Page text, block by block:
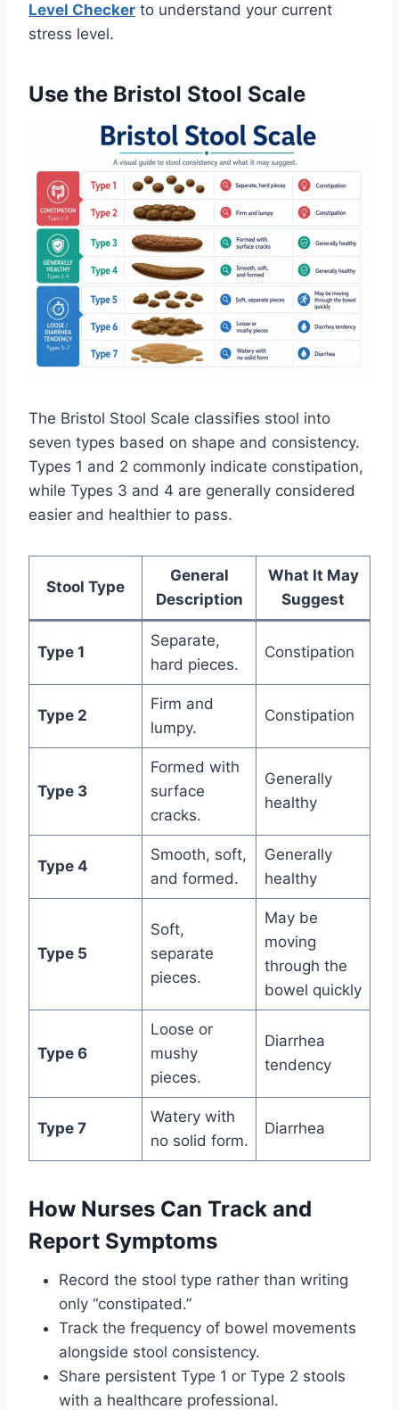
Level Checker to understand your current
stress level.
Use the Bristol Stool Scale
The Bristol Stool Scale classifies stool into
seven types based on shape and consistency.
Types 1 and 2 commonly indicate constipation,
while Types 3 and 4 are generally considered
easier and healthier to pass.
Stool Type
General
Description
What It May
Suggest
Type 1
Separate,
hard pieces.
Constipation
Type 2
Firm and
lumpy.
Constipation
Type 3
Formed with
surface
cracks.
Generally
healthy
Type 4
Smooth, soft,
and formed.
Generally
healthy
Type 5
Soft,
separate
pieces.
May be
moving
through the
bowel quickly
Type 6
Loose or
mushy
pieces.
Diarrhea
tendency
Type 7
Watery with
no solid form.
Diarrhea
How Nurses Can Track and
Report Symptoms
Record the stool type rather than writing
only “constipated.”
Track the frequency of bowel movements
alongside stool consistency.
Share persistent Type 1 or Type 2 stools
with a healthcare professional.